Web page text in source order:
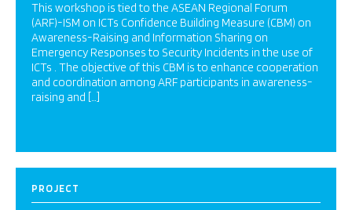
This workshop is tied to the ASEAN Regional Forum
(ARF)-ISM on ICTs Confidence Building Measure (CBM) on
Awareness-Raising and Information Sharing on
Emergency Responses to Security Incidents in the use of
ICTs . The objective of this CBM is to enhance cooperation
and coordination among ARF participants in awareness-
raising and […]
PROJECT